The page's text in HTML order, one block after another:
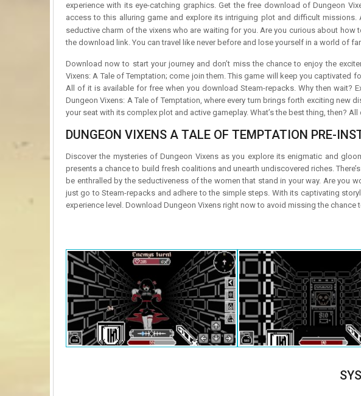
experience with its eye-catching graphics. Get the free download of Dungeon
access to this alluring game and explore its intriguing plot and difficult
seductive charm of the vixens who are waiting for you. Are you curious about how
the download link. You can travel like never before and lose yourself in a world of
Download now to start your journey and don’t miss the chance to enjoy the
Vixens: A Tale of Temptation; come join them. This game will keep you
All of it is available for free when you download Steam-repacks. Why then wait?
Dungeon Vixens: A Tale of Temptation, where every turn brings forth exciting
your seat with its complex plot and active gameplay. What’s the best thing, then?
DUNGEON VIXENS A TALE OF TEMPTATION PRE-
Discover the mysteries of Dungeon Vixens as you explore its enigmatic and
presents a chance to build fresh coalitions and unearth undiscovered riches.
be enthralled by the seductiveness of the women that stand in your way. Are you
just go to Steam-repacks and adhere to the simple steps. With its captivating
experience level. Download Dungeon Vixens right now to avoid missing the